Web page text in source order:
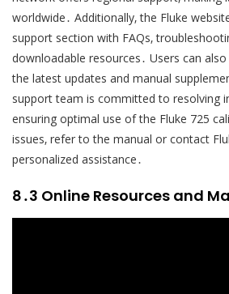
worldwide․ Additionally‚ the Fluke
support section with FAQs‚
downloadable resources․ Users can
the latest updates and manual
support team is committed to resolving
ensuring optimal use of the Fluke 725
issues‚ refer to the manual or contact
personalized assistance․
8․3 Online Resources and